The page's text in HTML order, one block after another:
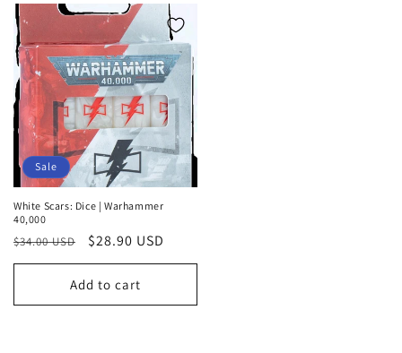
Sale
White Scars: Dice | Warhammer
40,000
Regular
price
$34.00 USD
Sale
price
$28.90 USD
Add to cart